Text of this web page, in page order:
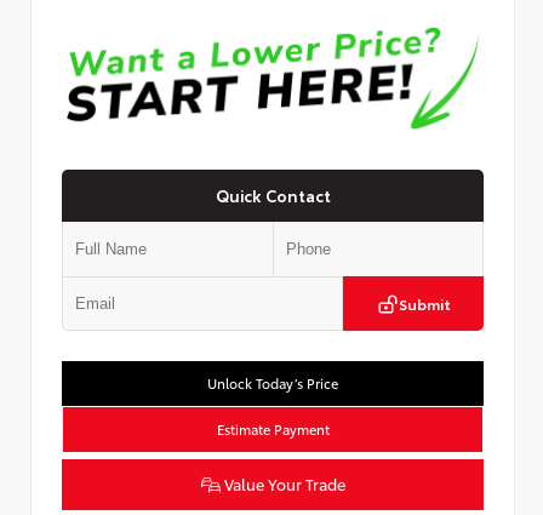
Quick Contact
Submit
Unlock Today’s Price
Estimate Payment
Value Your Trade